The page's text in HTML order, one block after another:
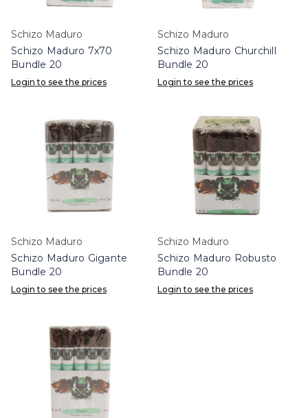
Schizo Maduro
Schizo Maduro 7x70
Bundle 20
Login to see the prices
Schizo Maduro
Schizo Maduro Churchill
Bundle 20
Login to see the prices
Schizo Maduro
Schizo Maduro Gigante
Bundle 20
Login to see the prices
Schizo Maduro
Schizo Maduro Robusto
Bundle 20
Login to see the prices